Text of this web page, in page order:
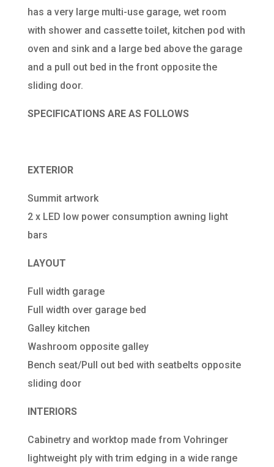
has a very large multi-use garage, wet room
with shower and cassette toilet, kitchen pod with
oven and sink and a large bed above the garage
and a pull out bed in the front opposite the
sliding door.
SPECIFICATIONS ARE AS FOLLOWS
EXTERIOR
Summit artwork
2 x LED low power consumption awning light
bars
LAYOUT
Full width garage
Full width over garage bed
Galley kitchen
Washroom opposite galley
Bench seat/Pull out bed with seatbelts opposite
sliding door
INTERIORS
Cabinetry and worktop made from Vohringer
lightweight ply with trim edging in a wide range